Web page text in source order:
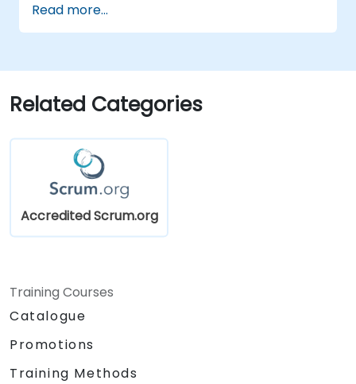
automation.
Apply Scrum principles and practices in
scenarios and case studies.
Prepare for the Professional Scrum
Developer™ Certification.
Read more...
Related Categories
Accredited Scrum.org
Training Courses
Catalogue
Promotions
Training Methods